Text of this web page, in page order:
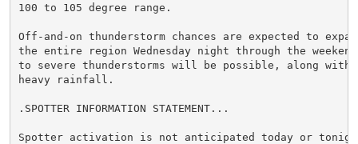
100 to 105 degree range.
Off-and-on thunderstorm chances are expected to
the entire region Wednesday night through the
to severe thunderstorms will be possible, along with
heavy rainfall.
.SPOTTER INFORMATION STATEMENT...
Spotter activation is not anticipated today or